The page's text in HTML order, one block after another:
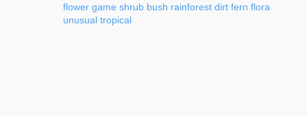
flower game shrub bush rainforest dirt fern flora
unusual tropical